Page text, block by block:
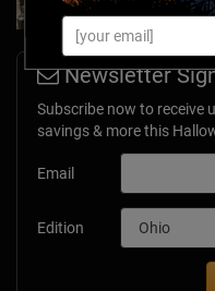
Newsletter
Subscribe now to receive
savings & more this
Email
Edition